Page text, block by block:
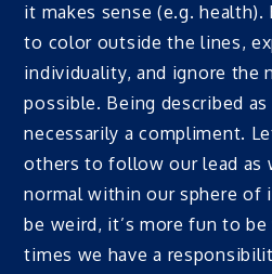
it makes sense (e.g. health).
to color outside the lines,
individuality, and ignore the
possible. Being described
necessarily a compliment.
others to follow our lead as
normal within our sphere of
be weird, it’s more fun to be
times we have a